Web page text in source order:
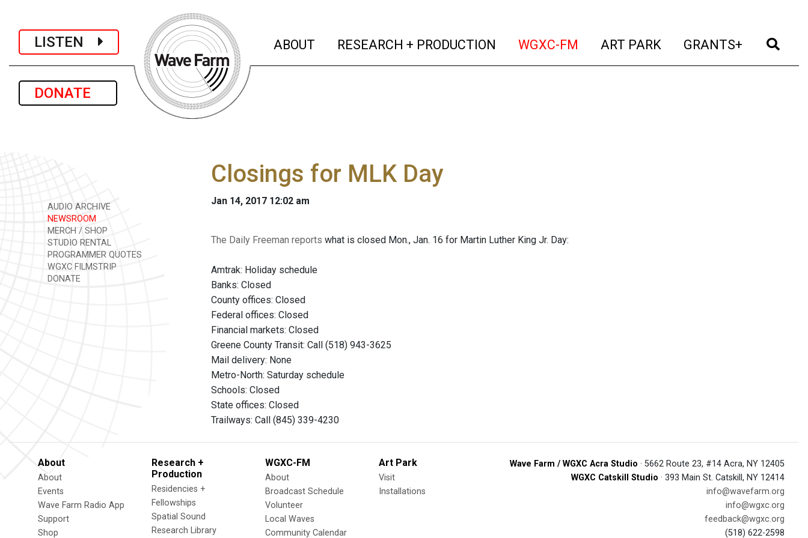
LISTEN
DONATE
ABOUT (current)
RESEARCH + PRODUCTION (current)
WGXC-FM (current)
ART PARK (current)
GRANTS+ (current)
AUDIO ARCHIVE
NEWSROOM
MERCH / SHOP
STUDIO RENTAL
PROGRAMMER QUOTES
WGXC FILMSTRIP
DONATE
Closings for MLK Day
Jan 14, 2017 12:02 am
The Daily Freeman reports what is closed Mon., Jan. 16 for Martin Luther King Jr. Day:
Amtrak: Holiday schedule
Banks: Closed
County offices: Closed
Federal offices: Closed
Financial markets: Closed
Greene County Transit: Call (518) 943-3625
Mail delivery: None
Metro-North: Saturday schedule
Schools: Closed
State offices: Closed
Trailways: Call (845) 339-4230
About
About
Events
Wave Farm Radio App
Support
Shop
Research +
Production
Residencies +
Fellowships
Spatial Sound
Research Library
WGXC-FM
About
Broadcast Schedule
Volunteer
Local Waves
Community Calendar
Art Park
Visit
Installations
Wave Farm / WGXC Acra Studio · 5662 Route 23, #14 Acra, NY 12405
WGXC Catskill Studio · 393 Main St. Catskill, NY 12414
info@wavefarm.org
info@wgxc.org
feedback@wgxc.org
(518) 622-2598